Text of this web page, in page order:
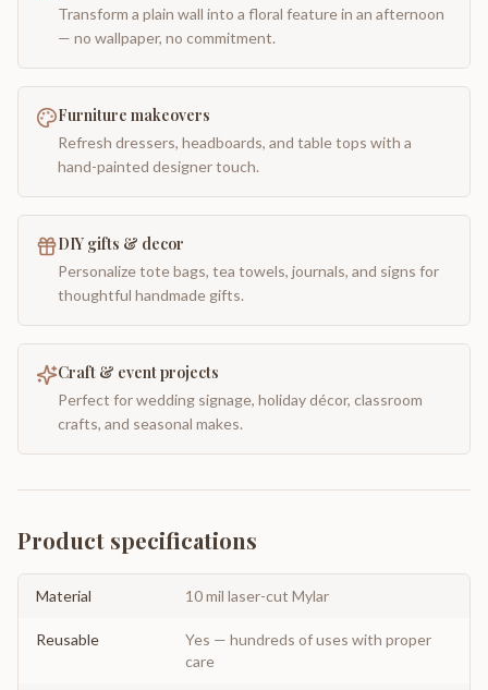
Transform a plain wall into a floral feature in an afternoon
— no wallpaper, no commitment.
Furniture makeovers
Refresh dressers, headboards, and table tops with a
hand-painted designer touch.
DIY gifts & decor
Personalize tote bags, tea towels, journals, and signs for
thoughtful handmade gifts.
Craft & event projects
Perfect for wedding signage, holiday décor, classroom
crafts, and seasonal makes.
Product specifications
Material 10 mil laser-cut Mylar
Reusable
Yes — hundreds of uses with proper
care